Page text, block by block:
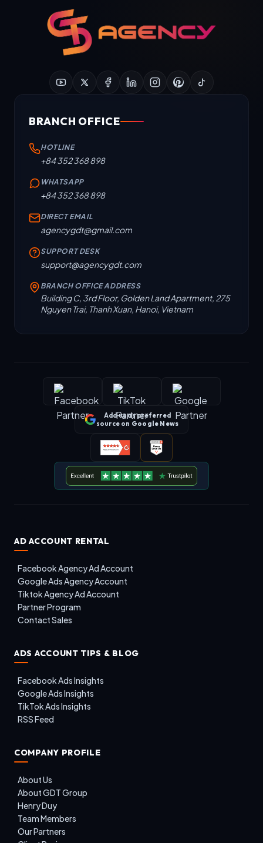
BRANCH OFFICE
HOTLINE
+84 352 368 898
WHATSAPP
+84 352 368 898
DIRECT EMAIL
agencygdt@gmail.com
SUPPORT DESK
support@agencygdt.com
BRANCH OFFICE ADDRESS
Building C, 3rd Floor, Golden Land Apartment, 275
Nguyen Trai, Thanh Xuan, Hanoi, Vietnam
Add us as preferred
source on Google News
AD ACCOUNT RENTAL
Facebook Agency Ad Account
Google Ads Agency Account
Tiktok Agency Ad Account
Partner Program
Contact Sales
ADS ACCOUNT TIPS & BLOG
Facebook Ads Insights
Google Ads Insights
TikTok Ads Insights
RSS Feed
COMPANY PROFILE
About Us
About GDT Group
Henry Duy
Team Members
Our Partners